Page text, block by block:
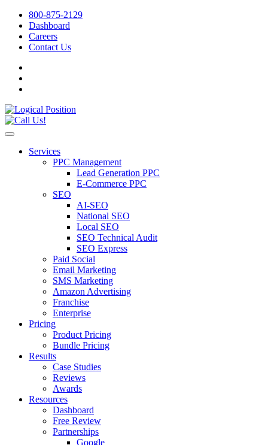
800-875-2129
Dashboard
Careers
Contact Us
Services
PPC Management
Lead Generation PPC
E-Commerce PPC
SEO
AI-SEO
National SEO
Local SEO
SEO Technical Audit
SEO Express
Paid Social
Email Marketing
SMS Marketing
Amazon Advertising
Franchise
Enterprise
Pricing
Product Pricing
Bundle Pricing
Results
Case Studies
Reviews
Awards
Resources
Dashboard
Free Review
Partnerships
Google